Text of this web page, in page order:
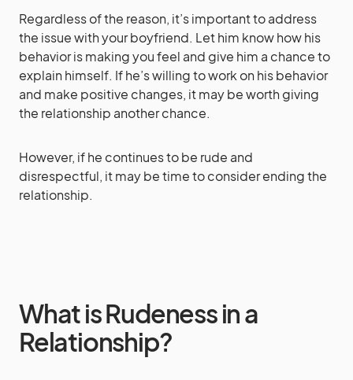
Regardless of the reason, it’s important to address
the issue with your boyfriend. Let him know how his
behavior is making you feel and give him a chance to
explain himself. If he’s willing to work on his behavior
and make positive changes, it may be worth giving
the relationship another chance.
However, if he continues to be rude and
disrespectful, it may be time to consider ending the
relationship.
What is Rudeness in a
Relationship?